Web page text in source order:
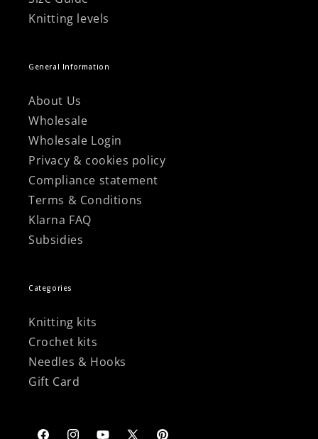
Knitting levels
General Information
About Us
Wholesale
Wholesale Login
Privacy & cookies policy
Compliance statement
Terms & Conditions
Klarna FAQ
Subsidies
Categories
Knitting kits
Crochet kits
Needles & Hooks
Gift Card